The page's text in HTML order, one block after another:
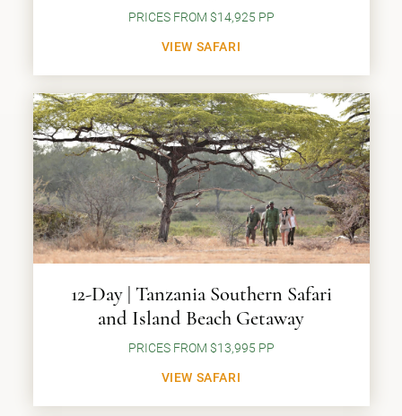
PRICES FROM $14,925 PP
VIEW SAFARI
12-Day | Tanzania Southern Safari
and Island Beach Getaway
PRICES FROM $13,995 PP
VIEW SAFARI